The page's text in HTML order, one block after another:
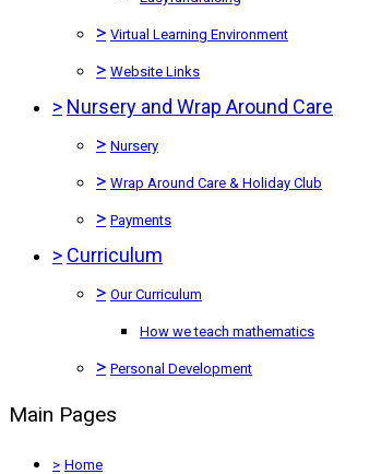
> Virtual Learning Environment
> Website Links
> Nursery and Wrap Around Care
> Nursery
> Wrap Around Care & Holiday Club
> Payments
> Curriculum
> Our Curriculum
How we teach mathematics
> Personal Development
Main Pages
> Home